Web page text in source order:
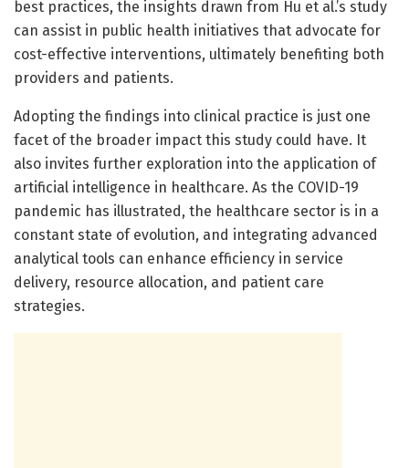
best practices, the insights drawn from Hu et al.’s study
can assist in public health initiatives that advocate for
cost-effective interventions, ultimately benefiting both
providers and patients.
Adopting the findings into clinical practice is just one
facet of the broader impact this study could have. It
also invites further exploration into the application of
artificial intelligence in healthcare. As the COVID-19
pandemic has illustrated, the healthcare sector is in a
constant state of evolution, and integrating advanced
analytical tools can enhance efficiency in service
delivery, resource allocation, and patient care
strategies.